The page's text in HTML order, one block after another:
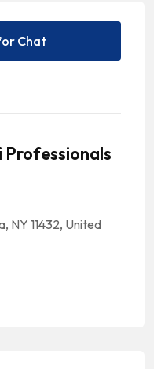
Chat
Professionals
NY 11432, United